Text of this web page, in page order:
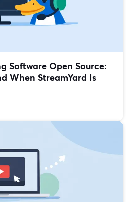
Software Open Source:
When StreamYard Is